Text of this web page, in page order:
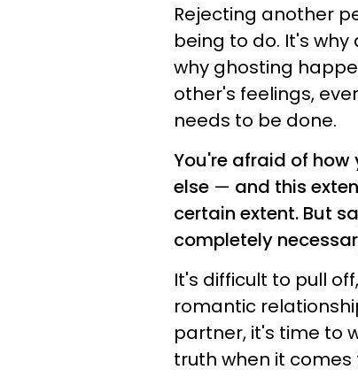
Rejecting another
being to do. It's
why ghosting
other's feelings,
needs to be done.
You're afraid of
else — and this
certain extent. But
completely
It's difficult to pull
romantic
partner, it's time to
truth when it comes